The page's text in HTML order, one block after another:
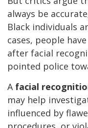
always be
Black individuals
cases, people
after facial
pointed police
A facial
may help
influenced by